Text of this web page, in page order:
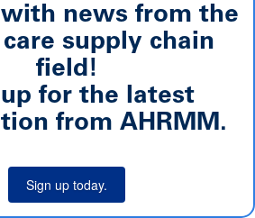
news from the
supply chain
field!
for the latest
from AHRMM.
Sign up today.